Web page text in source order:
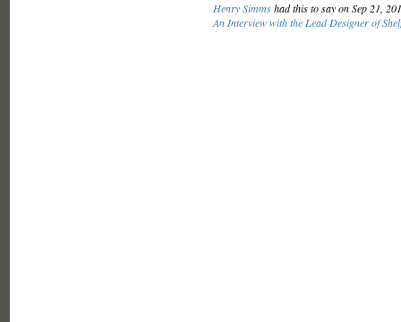
Henry Simmshad this to say on Sep 21,
An Interview with the Lead Designer of